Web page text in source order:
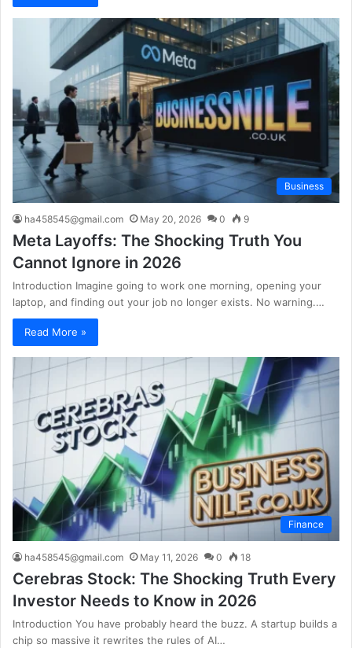
Business
ha458545@gmail.com May 20, 2026 0 9
Meta Layoffs: The Shocking Truth You
Cannot Ignore in 2026
Introduction Imagine going to work one morning, opening your
laptop, and finding out your job no longer exists. No warning.…
Read More »
Finance
ha458545@gmail.com May 11, 2026 0 18
Cerebras Stock: The Shocking Truth Every
Investor Needs to Know in 2026
Introduction You have probably heard the buzz. A startup builds a
chip so massive it rewrites the rules of AI…